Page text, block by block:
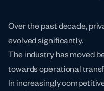
Over the past decade,
evolved significantly.
The industry has moved
towards operational
In increasingly